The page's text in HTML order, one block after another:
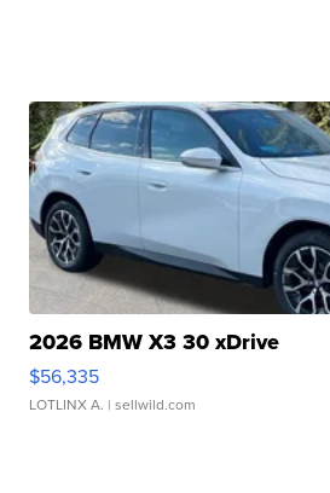
2026 BMW X3 30 xDrive
$56,335
LOTLINX A. | sellwild.com